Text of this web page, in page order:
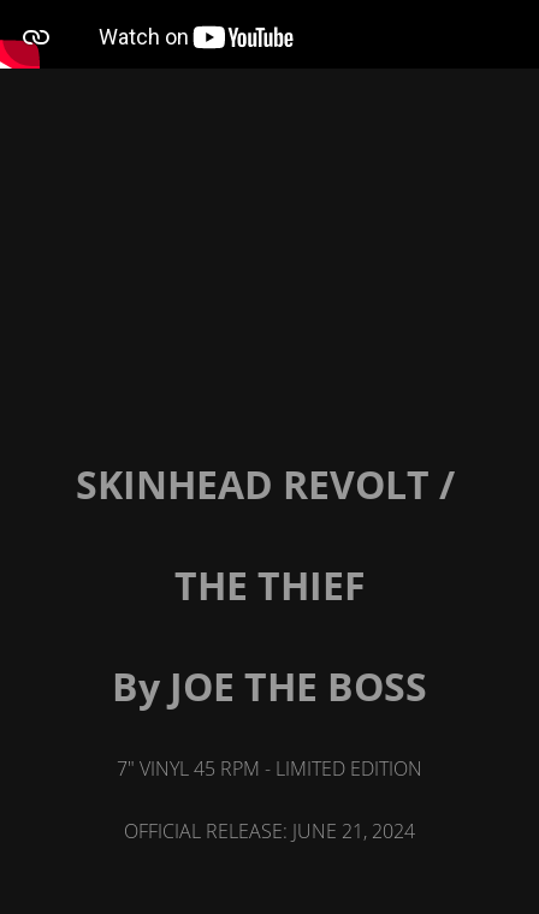
SKINHEAD REVOLT /
THE THIEF
By JOE THE BOSS
7" VINYL 45 RPM - LIMITED EDITION
OFFICIAL RELEASE: JUNE 21, 2024